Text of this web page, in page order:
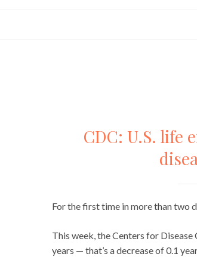
CDC: U.S. life
For the first time in more than two
This week, the Centers for
years — that’s a decrease of 0.1